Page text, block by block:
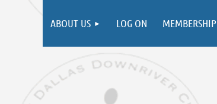
ABOUT US LOG ON MEMBERSHIP